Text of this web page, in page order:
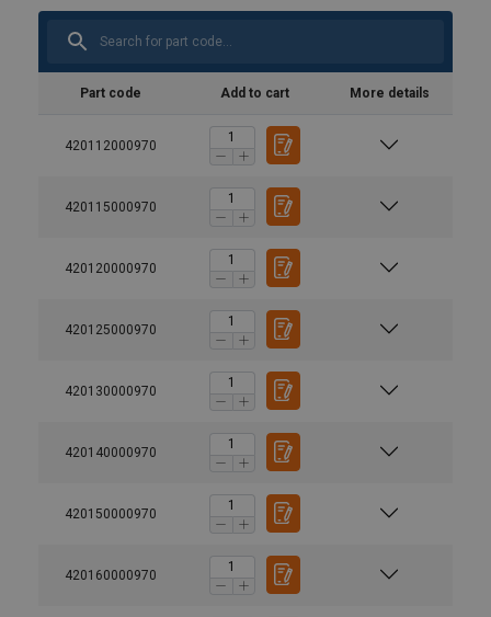
Part code Add to cart More details
420112000970
420115000970
420120000970
420125000970
420130000970
420140000970
420150000970
420160000970